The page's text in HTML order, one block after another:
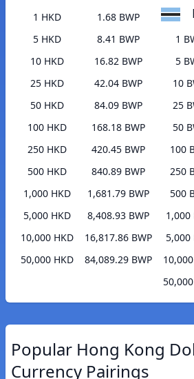
1 HKD
1.68 BWP
5 HKD
8.41 BWP
10 HKD
16.82 BWP
25 HKD
42.04 BWP
50 HKD
84.09 BWP
100 HKD
168.18 BWP
250 HKD
420.45 BWP
500 HKD
840.89 BWP
1,000 HKD
1,681.79 BWP
5,000 HKD
8,408.93 BWP
10,000 HKD
16,817.86 BWP
50,000 HKD
84,089.29 BWP
1
5
10
25
50
100
250
500
1,000
5,000
Popular Hong Kong
Currency Pairings